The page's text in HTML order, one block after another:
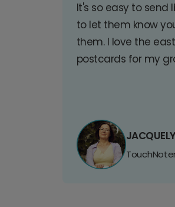
It's so easy to
to let them know
them. I love the
postcards for my